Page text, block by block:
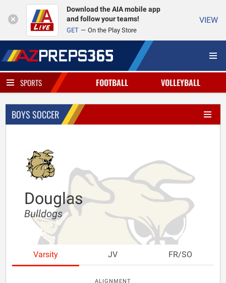
Download the AIA mobile app
and follow your teams!
GET On the Play Store
VIEW
SPORTS FOOTBALL VOLLEYBALL
BOYS SOCCER
Douglas
Bulldogs
Varsity JV FR/SO
ALIGNMENT